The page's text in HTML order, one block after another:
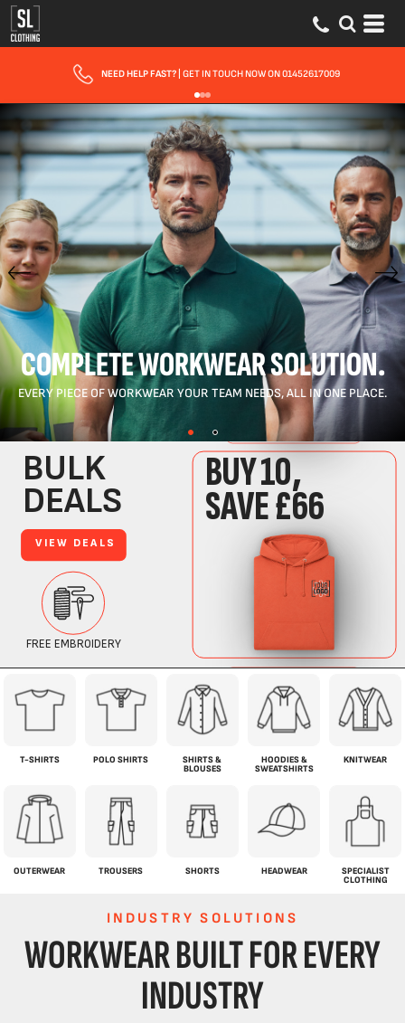
FAST UK DELIVERY| 10 - 15 WORKING DAYS EXPRESS OPTIONS AVAILABLE
COMPLETE WORKWEAR SOLUTION.
EVERY PIECE OF WORKWEAR YOUR TEAM NEEDS, ALL IN ONE PLACE.
T-SHIRTS POLO SHIRTS
SHIRTS &
BLOUSES
HOODIES &
SWEATSHIRTS
KNITWEAR
OUTERWEAR TROUSERS SHORTS HEADWEAR
SPECIALIST
CLOTHING
INDUSTRY SOLUTIONS
WORKWEAR BUILT FOR EVERY
INDUSTRY